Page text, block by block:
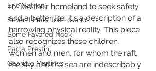
Eric Nathan
Seven Limbs Joe Lovano
Some Favored Nook
Paola Prestini
Gabriela Martinez
to flee their homeland to seek safety
and a better life, it's a description of a
harrowing physical reality. This piece
also recognizes these children,
women and men, for whom the raft,
the sky and the sea are indescribably